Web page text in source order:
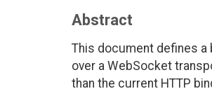
Abstract
This document defines a
over a WebSocket
than the current HTTP